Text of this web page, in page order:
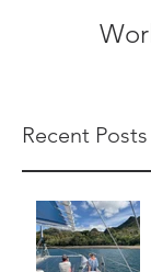
Recent Posts